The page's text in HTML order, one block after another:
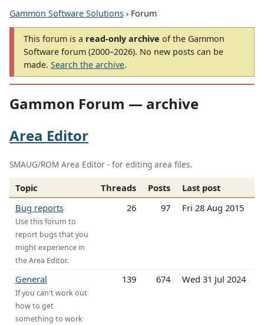
Gammon Software Solutions › Forum
This forum is a read-only archive of the Gammon
Software forum (2000–2026). No new posts can be
made. Search the archive.
Gammon Forum — archive
Area Editor
SMAUG/ROM Area Editor - for editing area files.
Topic Threads Posts
Last post
Bug reports
Use this forum to
report bugs that you
might experience in
the Area Editor.
26 97 Fri 28 Aug 2015
General
If you can't work out
how to get
something to work
139 674 Wed 31 Jul 2024